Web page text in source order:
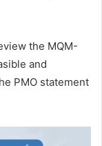
the MQM-
and
PMO statement